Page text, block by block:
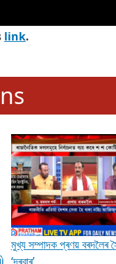
link.
মুখ্য সম্পাদক প্ৰণয় বৰদলৈৰ